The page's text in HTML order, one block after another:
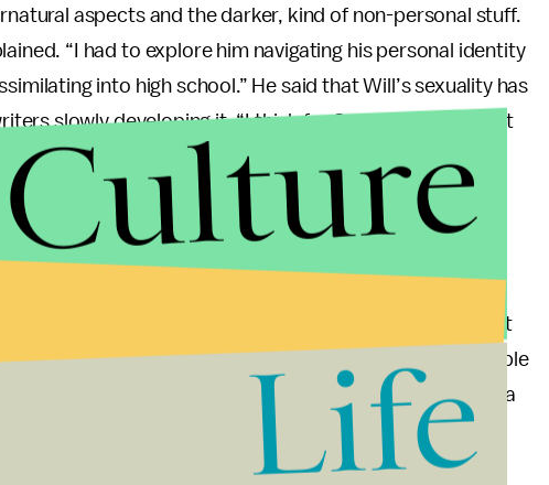
aspects and the darker, kind of non-personal stuff.
“I had to explore him navigating his personal identity
into high school.” He said that Will’s sexuality has
slowly developing it. “I think for Season 4, it was just
but struggles with knowing if he’ll be accepted or
belong.”
identity journey in from the start, “writing this real
“All his friends, they all have girlfriends and they all fit
found anywhere to fit in. I think that’s why so many people
and they resonate with him so much, because it’s such a
Culture
Life